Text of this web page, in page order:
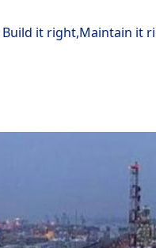
Build it right,Maintain it